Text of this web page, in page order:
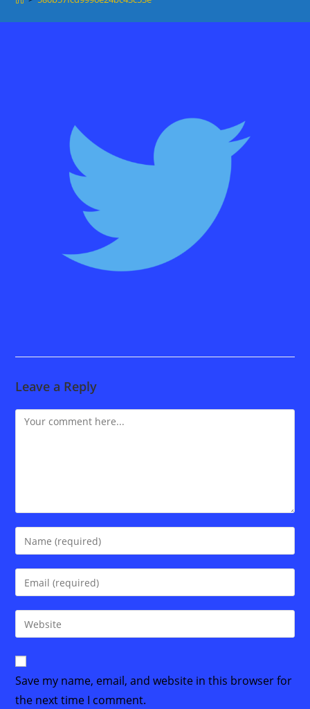
Leave a Reply
Comment
Enter
your
name
comment
Enter
your
email
address
comment
Enter
your
website
URL
(optional)
Save my name, email, and website in this browser for
the next time I comment.